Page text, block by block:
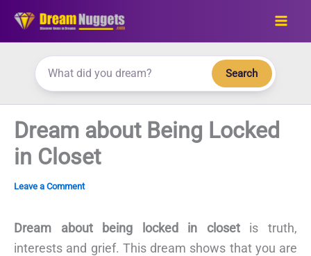
Skip
Search
Dream about Being Locked
in Closet
Leave a Comment
Dream about being locked in closetis truth,
interests and grief. This dream shows that you are